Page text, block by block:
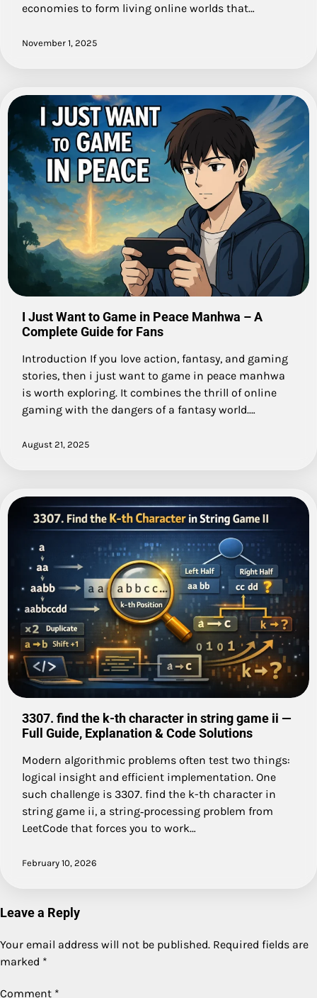
economies to form living online worlds that…
November 1, 2025
I Just Want to Game in Peace Manhwa – A
Complete Guide for Fans
Introduction If you love action, fantasy, and gaming
stories, then i just want to game in peace manhwa
is worth exploring. It combines the thrill of online
gaming with the dangers of a fantasy world.…
August 21, 2025
3307. find the k-th character in string game ii —
Full Guide, Explanation & Code Solutions
Modern algorithmic problems often test two things:
logical insight and efficient implementation. One
such challenge is 3307. find the k-th character in
string game ii, a string‑processing problem from
LeetCode that forces you to work…
February 10, 2026
Leave a Reply
Your email address will not be published. Required fields are
marked *
Comment *